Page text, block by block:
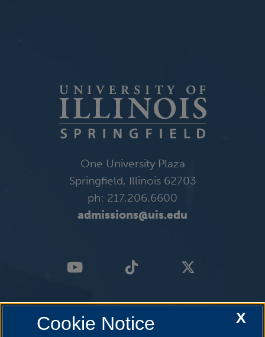
One University Plaza
Springfield, Illinois 62703
ph: 217.206.6600
admissions@uis.edu
X
Cookie Notice